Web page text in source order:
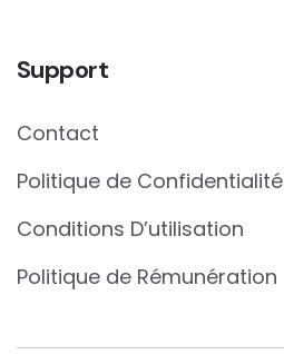
Support
Contact
Politique de Confidentialité
Conditions D’utilisation
Politique de Rémunération